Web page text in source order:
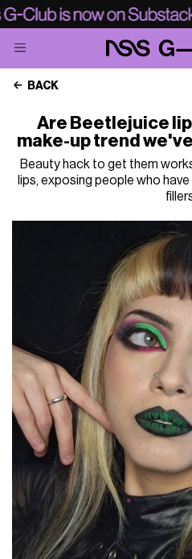
BACK
Are Beetlejuice
make-up trend
Beauty hack to get them
lips, exposing people who